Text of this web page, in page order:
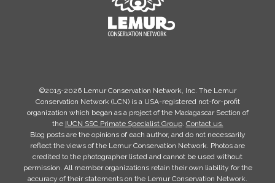
©2015-2026 Lemur Conservation Network, Inc. The Lemur
Conservation Network (LCN) is a USA-registered not-for-profit
organization which began as a project of the Madagascar Section of
the IUCN SSC Primate Specialist Group. Contact us.
Blog posts are the opinions of each author, and do not necessarily
reflect the views of the Lemur Conservation Network. Photos are
credited to the photographer listed and cannot be used without
permission. All member organizations retain their own liability for the
accuracy of their statements on the Lemur Conservation Network.